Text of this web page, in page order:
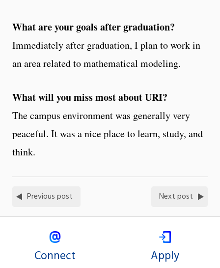
What are your goals after graduation?
Immediately after graduation, I plan to work in
an area related to mathematical modeling.
What will you miss most about URI?
The campus environment was generally very
peaceful. It was a nice place to learn, study, and
think.
Previous post Next post
Connect Apply